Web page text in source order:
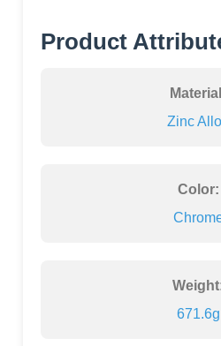
Product
Zinc
Color:
671.6g